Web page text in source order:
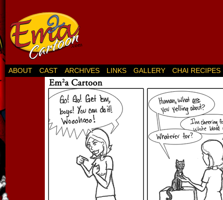
ABOUT CAST ARCHIVES LINKS GALLERY CHAI RECIPES